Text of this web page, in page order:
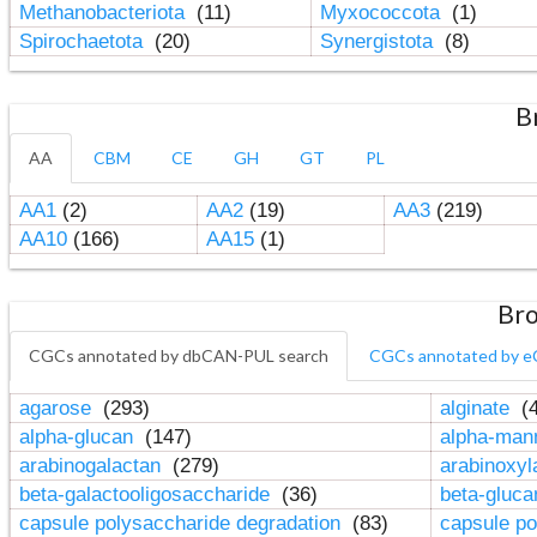
Methanobacteriota (11) Myxococcota (1)
Spirochaetota (20) Synergistota (8)
AA CBM CE GH GT PL
AA1(2) AA2(19) AA3(219)
AA10(166) AA15(1)
CGCs annotated by dbCAN-PUL search CGCs annotated by
agarose (293) alginate
alpha-glucan (147)
alpha-
arabinogalactan (279)
beta-galactooligosaccharide (36)
beta-
capsule polysaccharide degradation (83)
capsule